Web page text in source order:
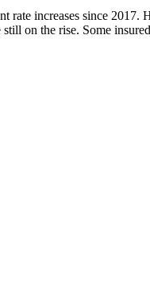
increases since
on the rise. Some